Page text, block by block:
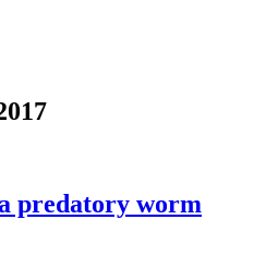
predatory worm